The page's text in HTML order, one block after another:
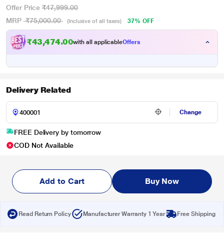
Offer Price ₹47,999.00
MRP ₹75,000.00 (Inclusive of all taxes) 37% OFF
₹43,474.00with all applicableOffers
Delivery Related
Change
FREE Delivery by tomorrow
COD Not Available
Add to Cart Buy Now
Read Return Policy Manufacturer Warranty 1 Year Free Shipping